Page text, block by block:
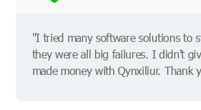
"I tried many software solutions to
they were all big failures. I didn't
made money with Qynxiliur. Thank